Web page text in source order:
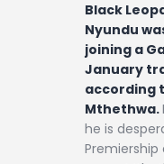
Black
Nyundu
joining a
January
according
Mthethwa.
he is